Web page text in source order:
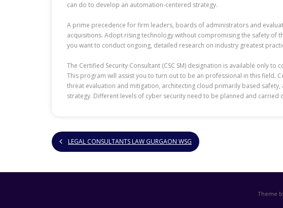
can do to develop an automation-centered strategy.
A prime precedence for firm leaders, boards of administrators and
acquisitions. Adopt rising technology without compromising the safety of
you want to conduct ongoing, detailed research on industry greatest
The Certified Security Consultant (CSC SM) designation is available only
This program will assist you to turn out to be an professional in this field.
threat evaluation and mitigation, architecting cloud primarily based
strategy. Different levels of cyber security need to be planned and carried
LEGAL CONSULTANTS LAW GURGAON WSG
Theme